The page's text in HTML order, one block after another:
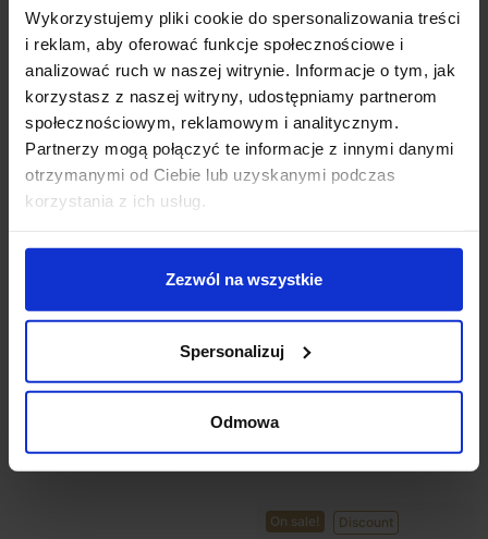
Wykorzystujemy pliki cookie do spersonalizowania treści
i reklam, aby oferować funkcje społecznościowe i
analizować ruch w naszej witrynie. Informacje o tym, jak
korzystasz z naszej witryny, udostępniamy partnerom
społecznościowym, reklamowym i analitycznym.
Partnerzy mogą połączyć te informacje z innymi danymi
otrzymanymi od Ciebie lub uzyskanymi podczas
korzystania z ich usług.
Zezwól na wszystkie
Spersonalizuj
Odmowa
You might also like
On sale! Discount
Bulb LED ES111 12W
230V black 4000K
zł89.99 zł53.99
Bulb LED ES111 GU10
230V 15W 3000K,
zł61.50
On sale! Discount